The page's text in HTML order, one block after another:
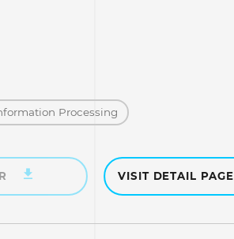
Processing
VISIT DETAIL PAGE